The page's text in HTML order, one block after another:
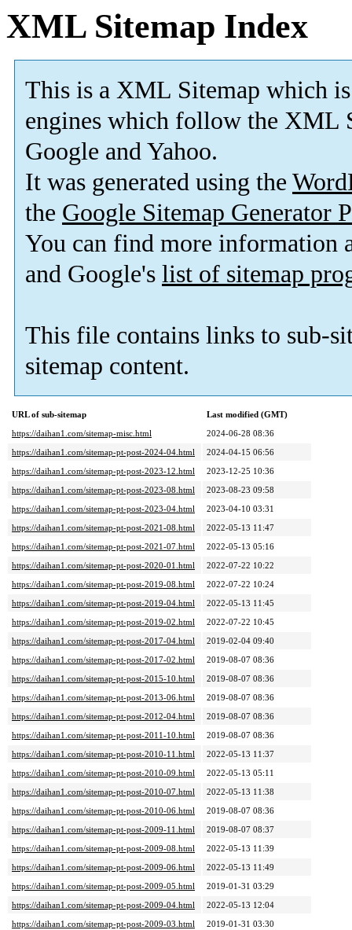
XML Sitemap Index
This is a XML Sitemap which is
engines which follow the XML
Google and Yahoo.
It was generated using the
the Google Sitemap Generator
You can find more information
and Google's list of sitemap
This file contains links to sub-
sitemap content.
URL of sub-sitemap
Last modified (GMT)
https://daihan1.com/sitemap-misc.html
2024-06-28 08:36
https://daihan1.com/sitemap-pt-post-2024-04.html
2024-04-15 06:56
https://daihan1.com/sitemap-pt-post-2023-12.html
2023-12-25 10:36
https://daihan1.com/sitemap-pt-post-2023-08.html
2023-08-23 09:58
https://daihan1.com/sitemap-pt-post-2023-04.html
2023-04-10 03:31
https://daihan1.com/sitemap-pt-post-2021-08.html
2022-05-13 11:47
https://daihan1.com/sitemap-pt-post-2021-07.html
2022-05-13 05:16
https://daihan1.com/sitemap-pt-post-2020-01.html
2022-07-22 10:22
https://daihan1.com/sitemap-pt-post-2019-08.html
2022-07-22 10:24
https://daihan1.com/sitemap-pt-post-2019-04.html
2022-05-13 11:45
https://daihan1.com/sitemap-pt-post-2019-02.html
2022-07-22 10:45
https://daihan1.com/sitemap-pt-post-2017-04.html
2019-02-04 09:40
https://daihan1.com/sitemap-pt-post-2017-02.html
2019-08-07 08:36
https://daihan1.com/sitemap-pt-post-2015-10.html
2019-08-07 08:36
https://daihan1.com/sitemap-pt-post-2013-06.html
2019-08-07 08:36
https://daihan1.com/sitemap-pt-post-2012-04.html
2019-08-07 08:36
https://daihan1.com/sitemap-pt-post-2011-10.html
2019-08-07 08:36
https://daihan1.com/sitemap-pt-post-2010-11.html
2022-05-13 11:37
https://daihan1.com/sitemap-pt-post-2010-09.html
2022-05-13 05:11
https://daihan1.com/sitemap-pt-post-2010-07.html
2022-05-13 11:38
https://daihan1.com/sitemap-pt-post-2010-06.html
2019-08-07 08:36
https://daihan1.com/sitemap-pt-post-2009-11.html
2019-08-07 08:37
https://daihan1.com/sitemap-pt-post-2009-08.html
2022-05-13 11:39
https://daihan1.com/sitemap-pt-post-2009-06.html
2022-05-13 11:49
https://daihan1.com/sitemap-pt-post-2009-05.html
2019-01-31 03:29
https://daihan1.com/sitemap-pt-post-2009-04.html
2022-05-13 12:04
https://daihan1.com/sitemap-pt-post-2009-03.html
2019-01-31 03:30